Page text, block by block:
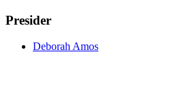
Presider
Deborah Amos